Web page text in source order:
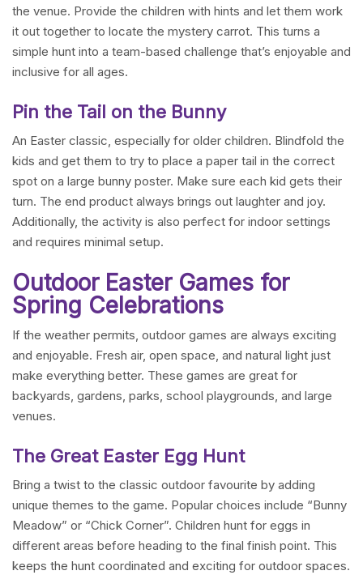
the venue. Provide the children with hints and let them work
it out together to locate the mystery carrot. This turns a
simple hunt into a team-based challenge that’s enjoyable and
inclusive for all ages.
Pin the Tail on the Bunny
An Easter classic, especially for older children. Blindfold the
kids and get them to try to place a paper tail in the correct
spot on a large bunny poster. Make sure each kid gets their
turn. The end product always brings out laughter and joy.
Additionally, the activity is also perfect for indoor settings
and requires minimal setup.
Outdoor Easter Games for
Spring Celebrations
If the weather permits, outdoor games are always exciting
and enjoyable. Fresh air, open space, and natural light just
make everything better. These games are great for
backyards, gardens, parks, school playgrounds, and large
venues.
The Great Easter Egg Hunt
Bring a twist to the classic outdoor favourite by adding
unique themes to the game. Popular choices include “Bunny
Meadow” or “Chick Corner”. Children hunt for eggs in
different areas before heading to the final finish point. This
keeps the hunt coordinated and exciting for outdoor spaces.